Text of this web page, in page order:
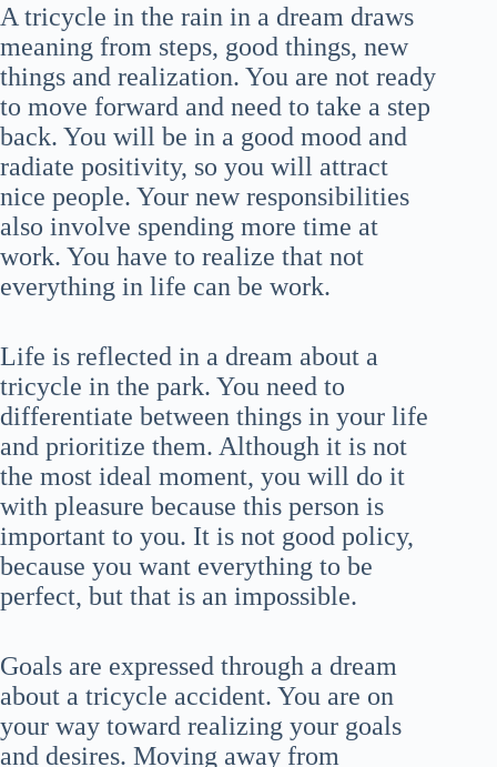
A tricycle in the rain in a dream draws
meaning from steps, good things, new
things and realization. You are not ready
to move forward and need to take a step
back. You will be in a good mood and
radiate positivity, so you will attract
nice people. Your new responsibilities
also involve spending more time at
work. You have to realize that not
everything in life can be work.
Life is reflected in a dream about a
tricycle in the park. You need to
differentiate between things in your life
and prioritize them. Although it is not
the most ideal moment, you will do it
with pleasure because this person is
important to you. It is not good policy,
because you want everything to be
perfect, but that is an impossible.
Goals are expressed through a dream
about a tricycle accident. You are on
your way toward realizing your goals
and desires. Moving away from